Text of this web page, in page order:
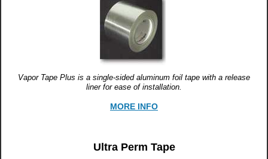
Vapor Tape Plus is a single-sided aluminum foil tape with a release
liner for ease of installation.
MORE INFO
Ultra Perm Tape